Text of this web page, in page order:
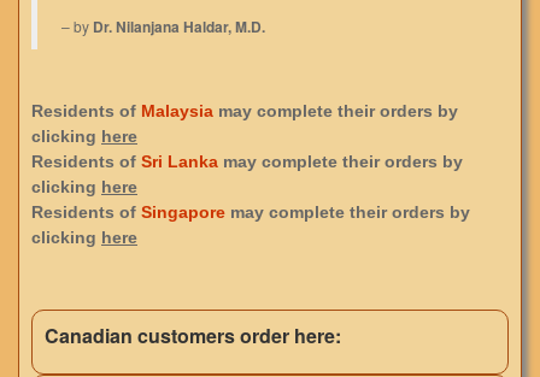
– by Dr. Nilanjana Haldar, M.D.
Residents of Malaysia may complete their orders by
clicking here
Residents of Sri Lanka may complete their orders by
clicking here
Residents of Singapore may complete their orders by
clicking here
Canadian customers order here: